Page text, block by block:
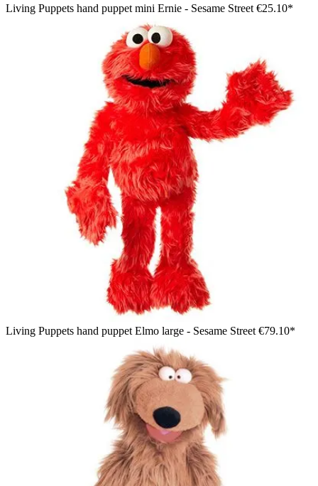
Living Puppets hand puppet mini Ernie - Sesame Street €25.10*
Living Puppets hand puppet Elmo large - Sesame Street €79.10*